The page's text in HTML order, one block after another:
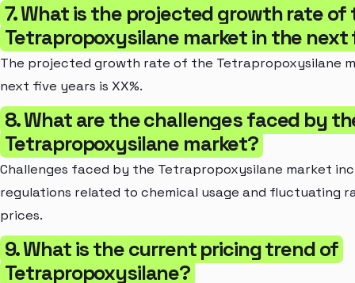
7. What is the projected growth rate of
Tetrapropoxysilane market in the next
The projected growth rate of the Tetrapropoxysilane
next five years is XX%.
8. What are the challenges faced by
Tetrapropoxysilane market?
Challenges faced by the Tetrapropoxysilane market
regulations related to chemical usage and fluctuating
prices.
9. What is the current pricing trend of
Tetrapropoxysilane?